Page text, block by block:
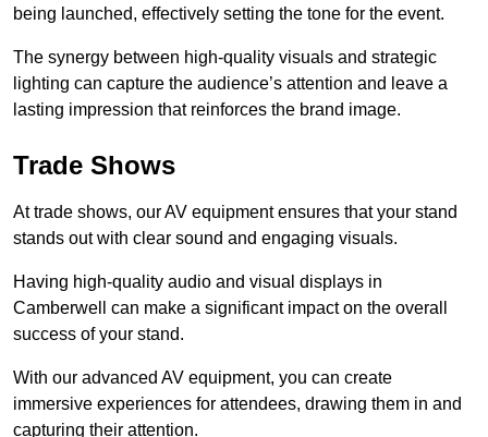
being launched, effectively setting the tone for the event.
The synergy between high-quality visuals and strategic
lighting can capture the audience’s attention and leave a
lasting impression that reinforces the brand image.
Trade Shows
At trade shows, our AV equipment ensures that your stand
stands out with clear sound and engaging visuals.
Having high-quality audio and visual displays in
Camberwell can make a significant impact on the overall
success of your stand.
With our advanced AV equipment, you can create
immersive experiences for attendees, drawing them in and
capturing their attention.